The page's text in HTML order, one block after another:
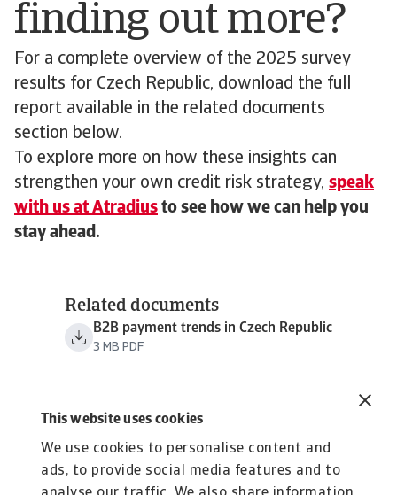
This website uses cookies
We use cookies to personalise content and
ads, to provide social media features and to
finding out more?
For a complete overview of the 2025 survey
results for Czech Republic, download the full
report available in the related documents
section below.
To explore more on how these insights can
strengthen your own credit risk strategy, speak
with us at Atradius to see how we can help you
stay ahead.
Related documents
B2B payment trends in Czech Republic
3 MB PDF